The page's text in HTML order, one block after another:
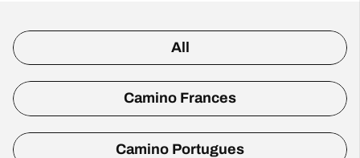
All
Camino Frances
Camino Portugues